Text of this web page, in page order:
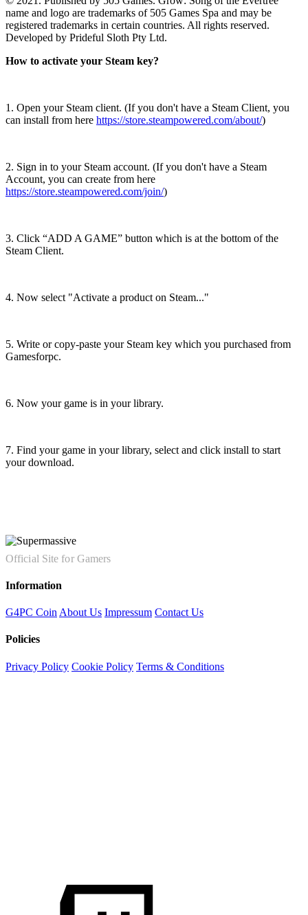
name and logo are trademarks of 505 Games Spa and may be
registered trademarks in certain countries. All rights reserved.
Developed by Prideful Sloth Pty Ltd.
How to activate your Steam key?
1. Open your Steam client. (If you don't have a Steam Client, you
can install from here https://store.steampowered.com/about/)
2. Sign in to your Steam account. (If you don't have a Steam
Account, you can create from here
https://store.steampowered.com/join/)
3. Click “ADD A GAME” button which is at the bottom of the
Steam Client.
4. Now select "Activate a product on Steam..."
5. Write or copy-paste your Steam key which you purchased from
Gamesforpc.
6. Now your game is in your library.
7. Find your game in your library, select and click install to start
your download.
Official Site for Gamers
Information
G4PC Coin About Us Impressum Contact Us
Policies
Privacy Policy Cookie Policy Terms & Conditions